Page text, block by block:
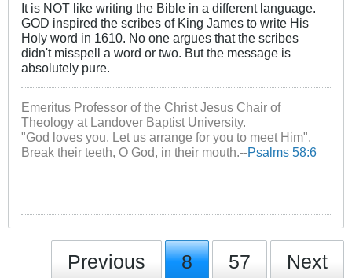
It is NOT like writing the Bible in a different language.
GOD inspired the scribes of King James to write His
Holy word in 1610. No one argues that the scribes
didn't misspell a word or two. But the message is
absolutely pure.
Emeritus Professor of the Christ Jesus Chair of
Theology at Landover Baptist University.
"God loves you. Let us arrange for you to meet Him".
Break their teeth, O God, in their mouth.--Psalms 58:6
Previous 8 57 Next